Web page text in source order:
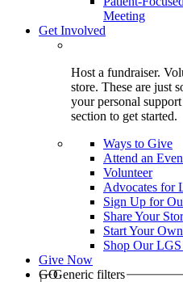
Meeting
Get Involved
Host a fundraiser.
store. These are just
your personal
section to get started.
Ways to Give
Attend an
Volunteer
Advocates for
Sign Up for
Share Your
Start Your
Shop Our LGS
Give Now
Search
GOGeneric filters